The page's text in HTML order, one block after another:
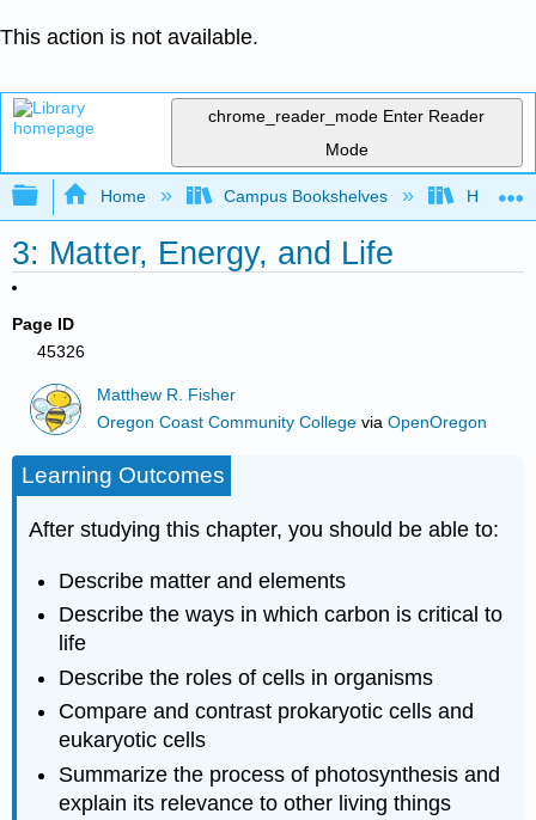
This action is not available.
chrome_reader_mode Enter Reader
Mode
Expand/collapse global hierarchy
Home Campus Bookshelves Hawaii
3: Matter, Energy, and Life
Page ID
45326
Matthew R. Fisher
Oregon Coast Community College viaOpenOregon
Learning Outcomes
After studying this chapter, you should be able to:
Describe matter and elements
Describe the ways in which carbon is critical to
life
Describe the roles of cells in organisms
Compare and contrast prokaryotic cells and
eukaryotic cells
Summarize the process of photosynthesis and
explain its relevance to other living things